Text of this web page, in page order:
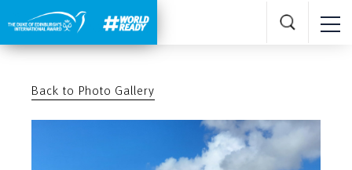
Back to Photo Gallery